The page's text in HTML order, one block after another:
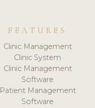
FEATURES
Clinic Management
Clinic System
Clinic Management
Software
Patient Management
Software